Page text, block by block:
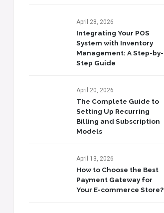
April 28, 2026
Integrating Your POS
System with Inventory
Management: A Step-by-
Step Guide
April 20, 2026
The Complete Guide to
Setting Up Recurring
Billing and Subscription
Models
April 13, 2026
How to Choose the Best
Payment Gateway for
Your E-commerce Store?